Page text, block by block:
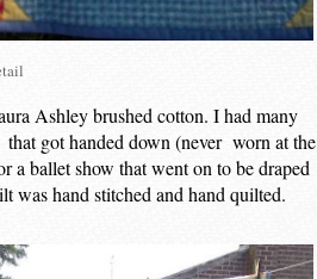
Ashley brushed cotton. I had many
got handed down (never worn at the
a ballet show that went on to be draped
hand stitched and hand quilted.